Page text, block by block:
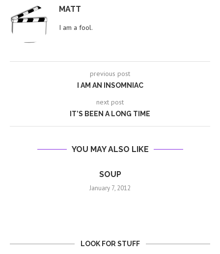
MATT
I am a fool.
previous post
I AM AN INSOMNIAC
next post
IT’S BEEN A LONG TIME
YOU MAY ALSO LIKE
SOUP
January 7, 2012
LOOK FOR STUFF